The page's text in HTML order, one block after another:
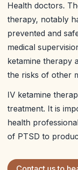
Health doctors.
therapy, notably
prevented and
medical
ketamine therapy
the risks of other
IV ketamine
treatment. It is
health
of PTSD to